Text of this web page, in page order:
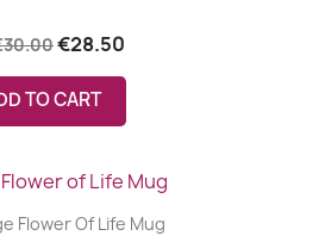
€28.50
TO CART
Flower Of Life Mug